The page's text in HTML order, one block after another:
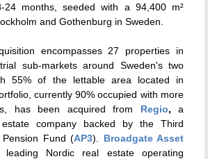
months, seeded with a 94,400 m²
and Gothenburg in Sweden.
encompasses 27 properties in
sub-markets around Sweden's two
55% of the lettable area located in
currently 90% occupied with more
has been acquired from Regio, a
company backed by the Third
Pension Fund (AP3). Broadgate Asset
leading Nordic real estate operating